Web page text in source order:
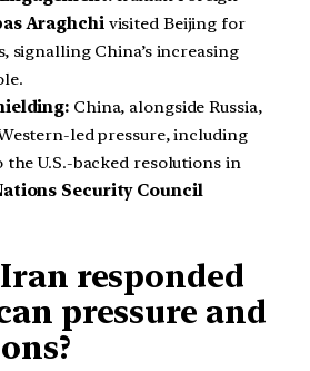
Araghchivisited Beijing for
signalling China’s increasing
China, alongside Russia,
led pressure, including
U.S.-backed resolutions in
Security Council
responded
pressure and